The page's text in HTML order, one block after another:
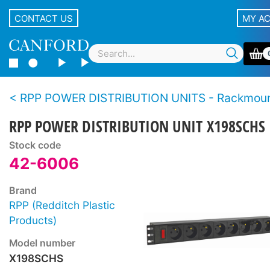
CONTACT US MY
RPP POWER DISTRIBUTION UNITS -
RPP POWER DISTRIBUTION UNIT X198SCHS
Stock code
42-6006
Brand
RPP (Redditch Plastic
Products)
Model number
X198SCHS